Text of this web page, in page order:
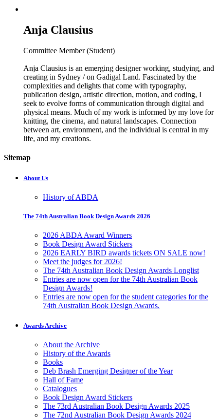
Anja Clausius
Committee Member (Student)
Anja Clausius is an emerging designer working, studying, and
creating in Sydney / on Gadigal Land. Fascinated by the
complexities and delights that come with typography,
publication design, artistic direction, motion, and coding, I
seek to evolve forms of communication through digital and
physical means. Much of my work is informed by my love for
knitting, the cinema, and natural landscapes. Connection
between art, environment, and the individual is central in my
life, and my creations.
Sitemap
About Us
History of ABDA
The 74th Australian Book Design Awards 2026
2026 ABDA Award Winners
Book Design Award Stickers
2026 EARLY BIRD awards tickets ON SALE now!
Meet the judges for 2026!
The 74th Australian Book Design Awards Longlist
Entries are now open for the 74th Australian Book
Design Awards!
Entries are now open for the student categories for the
74th Australian Book Design Awards.
Awards Archive
About the Archive
History of the Awards
Books
Deb Brash Emerging Designer of the Year
Hall of Fame
Catalogues
Book Design Award Stickers
The 73rd Australian Book Design Awards 2025
The 72nd Australian Book Design Awards 2024